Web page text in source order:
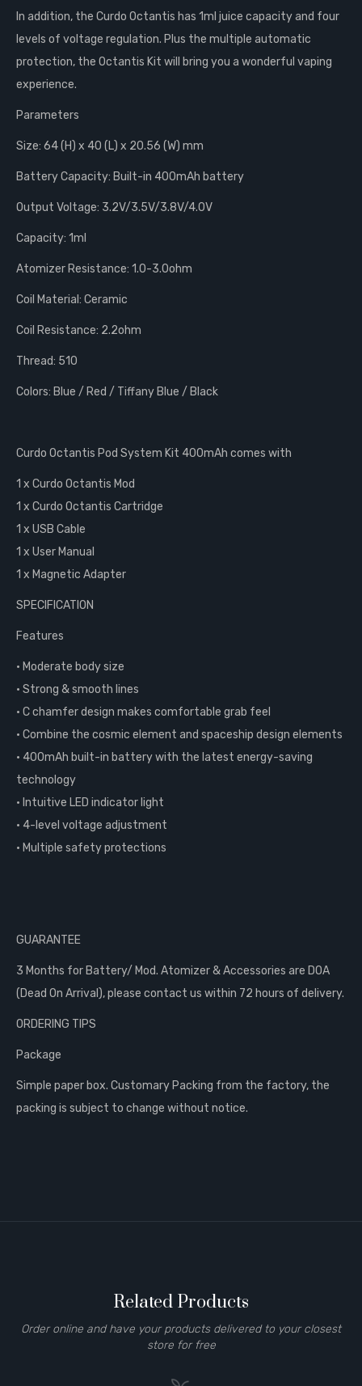
In addition, the Curdo Octantis has 1ml juice capacity and four
levels of voltage regulation. Plus the multiple automatic
protection, the Octantis Kit will bring you a wonderful vaping
experience.
Parameters
Size: 64 (H) x 40 (L) x 20.56 (W) mm
Battery Capacity: Built-in 400mAh battery
Output Voltage: 3.2V/3.5V/3.8V/4.0V
Capacity: 1ml
Atomizer Resistance: 1.0-3.0ohm
Coil Material: Ceramic
Coil Resistance: 2.2ohm
Thread: 510
Colors: Blue / Red / Tiffany Blue / Black
Curdo Octantis Pod System Kit 400mAh comes with
1 x Curdo Octantis Mod
1 x Curdo Octantis Cartridge
1 x USB Cable
1 x User Manual
1 x Magnetic Adapter
SPECIFICATION
Features
• Moderate body size
• Strong & smooth lines
• C chamfer design makes comfortable grab feel
• Combine the cosmic element and spaceship design elements
• 400mAh built-in battery with the latest energy-saving
technology
• Intuitive LED indicator light
• 4-level voltage adjustment
• Multiple safety protections
GUARANTEE
3 Months for Battery/ Mod. Atomizer & Accessories are DOA
(Dead On Arrival), please contact us within 72 hours of delivery.
ORDERING TIPS
Package
Simple paper box. Customary Packing from the factory, the
packing is subject to change without notice.
Related Products
Order online and have your products delivered to your closest
store for free